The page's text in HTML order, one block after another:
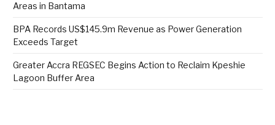
Areas in Bantama
BPA Records US$145.9m Revenue as Power Generation
Exceeds Target
Greater Accra REGSEC Begins Action to Reclaim Kpeshie
Lagoon Buffer Area